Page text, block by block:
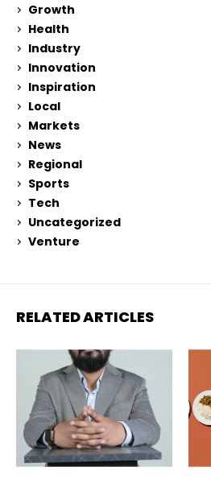
Growth
Health
Industry
Innovation
Inspiration
Local
Markets
News
Regional
Sports
Tech
Uncategorized
Venture
RELATED ARTICLES